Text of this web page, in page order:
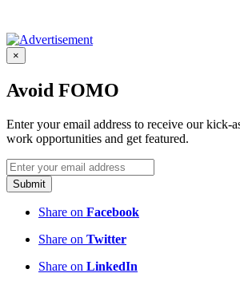
×
Avoid FOMO
Enter your email address to receive our kick-
work opportunities and get featured.
Submit
Share on Facebook
Share on Twitter
Share on LinkedIn